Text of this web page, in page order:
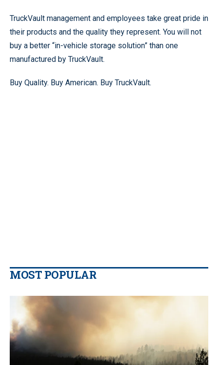
TruckVault management and employees take great pride in
their products and the quality they represent. You will not
buy a better “in-vehicle storage solution” than one
manufactured by TruckVault.
Buy Quality. Buy American. Buy TruckVault.
MOST POPULAR